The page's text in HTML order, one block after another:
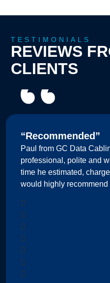
TESTIMONIALS
REVIEWS
CLIENTS
“Recommended”
Paul from GC Data
professional, polite and
time he estimated,
would highly